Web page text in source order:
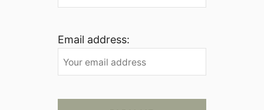
Email address: